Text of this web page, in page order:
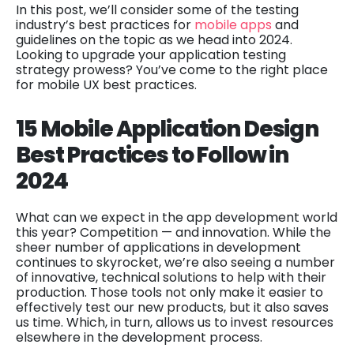
In this post, we’ll consider some of the testing
industry’s best practices for mobile apps and
guidelines on the topic as we head into 2024.
Looking to upgrade your application testing
strategy prowess? You’ve come to the right place
for mobile UX best practices.
15 Mobile Application Design
Best Practices to Follow in
2024
What can we expect in the app development world
this year? Competition — and innovation. While the
sheer number of applications in development
continues to skyrocket, we’re also seeing a number
of innovative, technical solutions to help with their
production. Those tools not only make it easier to
effectively test our new products, but it also saves
us time. Which, in turn, allows us to invest resources
elsewhere in the development process.